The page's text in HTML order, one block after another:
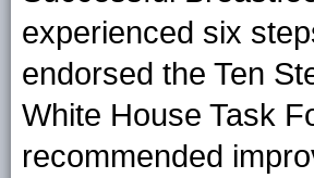
experienced six
endorsed the Ten
White House Task
recommended